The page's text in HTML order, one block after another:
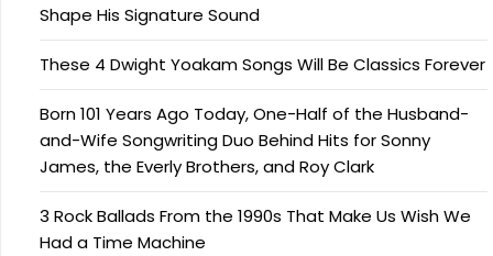
Shape His Signature Sound
These 4 Dwight Yoakam Songs Will Be Classics Forever
Born 101 Years Ago Today, One-Half of the Husband-
and-Wife Songwriting Duo Behind Hits for Sonny
James, the Everly Brothers, and Roy Clark
3 Rock Ballads From the 1990s That Make Us Wish We
Had a Time Machine